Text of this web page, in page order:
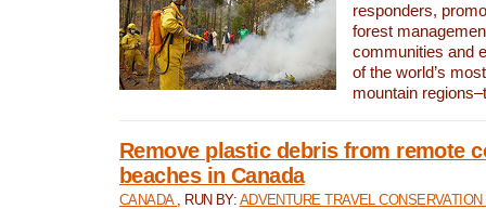
responders,
forest
communities and
of the world’s
mountain
Remove plastic debris from remote
beaches in Canada
CANADA , RUN BY: ADVENTURE TRAVEL CONSERVATION